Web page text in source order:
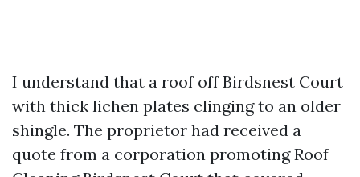
I understand that a roof off Birdsnest Court
with thick lichen plates clinging to an older
shingle. The proprietor had received a
quote from a corporation promoting Roof